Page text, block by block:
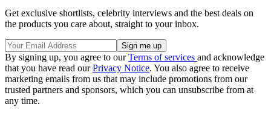
Get exclusive shortlists, celebrity interviews and the best deals on
the products you care about, straight to your inbox.
By signing up, you agree to ourTerms of services and acknowledge
that you have read ourPrivacy Notice. You also agree to receive
marketing emails from us that may include promotions from our
trusted partners and sponsors, which you can unsubscribe from at
any time.